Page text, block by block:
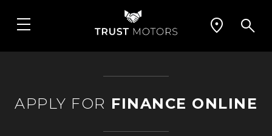
APPLY FOR FINANCE ONLINE